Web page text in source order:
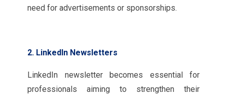
need for advertisements or sponsorships.
2. LinkedIn Newsletters
LinkedIn newsletter becomes essential for
professionals aiming to strengthen their